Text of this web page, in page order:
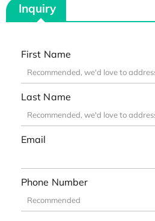
Inquiry
First Name
Last Name
Email
Phone Number